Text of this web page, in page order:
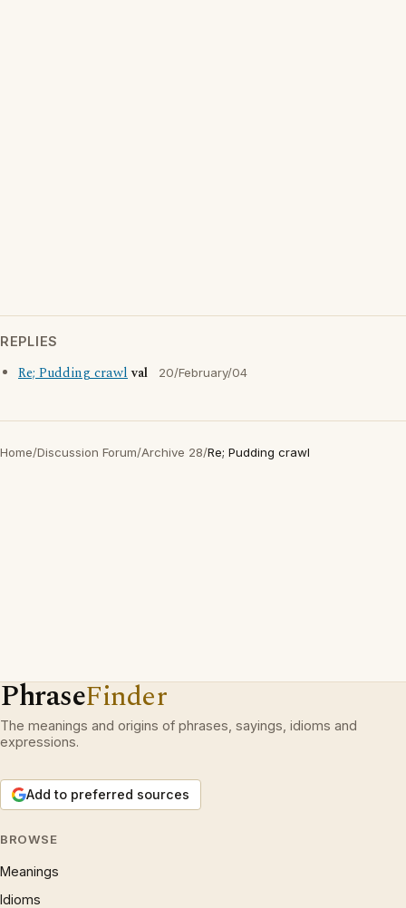
REPLIES
Re; Pudding crawlval 20/February/04
Home/Discussion Forum/Archive 28/Re; Pudding crawl
PhraseFinder
The meanings and origins of phrases, sayings, idioms and
expressions.
Add to preferred sources
BROWSE
Meanings
Idioms